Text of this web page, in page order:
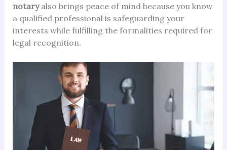
notaryalso brings peace of mind because you know
a qualified professional is safeguarding your
interests while fulfilling the formalities required for
legal recognition.